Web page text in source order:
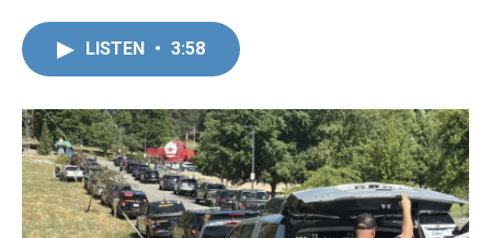
o
k
r
I
n
LISTEN • 3:58